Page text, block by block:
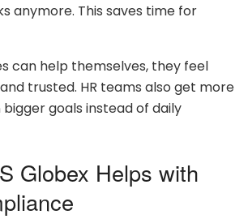
anymore. This saves time for
can help themselves, they feel
trusted. HR teams also get more
goals instead of daily
Globex Helps with